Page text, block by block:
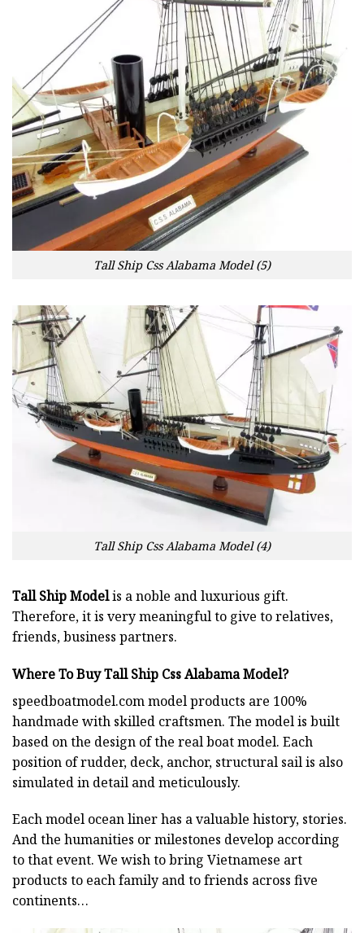
Tall Ship Css Alabama Model (5)
Tall Ship Css Alabama Model (4)
Tall Ship Modelis a noble and luxurious gift.
Therefore, it is very meaningful to give to relatives,
friends, business partners.
Where To Buy Tall Ship Css Alabama Model?
speedboatmodel.commodel products are 100%
handmade with skilled craftsmen. The model is built
based on the design of the real boat model. Each
position of rudder, deck, anchor, structural sail is also
simulated in detail and meticulously.
Each model ocean liner has a valuable history, stories.
And the humanities or milestones develop according
to that event. We wish to bring Vietnamese art
products to each family and to friends across five
continents…